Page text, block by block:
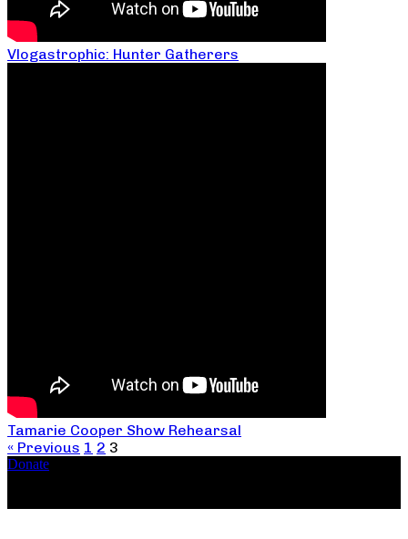
Vlogastrophic: Hunter Gatherers
Tamarie Cooper Show Rehearsal
« Previous 1 2 3
Donate